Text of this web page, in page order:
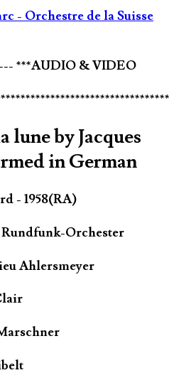
- Orchestre de la Suisse
***AUDIO & VIDEO
lune by Jacques
in German
- 1958(RA)
Orchester
Ahlersmeyer